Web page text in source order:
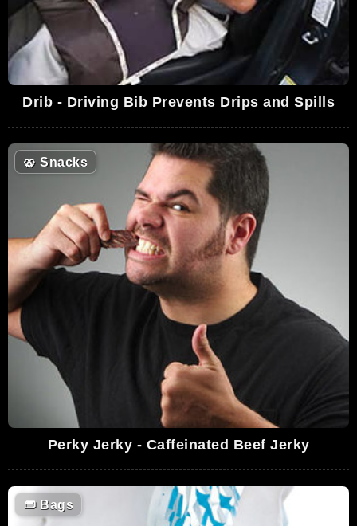
Drib - Driving Bib Prevents Drips and Spills
🥨 Snacks
Perky Jerky - Caffeinated Beef Jerky
👝Bags